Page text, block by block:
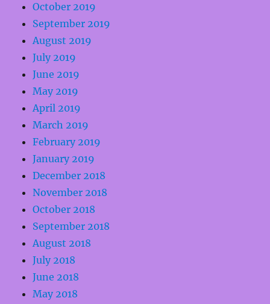
October 2019
September 2019
August 2019
July 2019
June 2019
May 2019
April 2019
March 2019
February 2019
January 2019
December 2018
November 2018
October 2018
September 2018
August 2018
July 2018
June 2018
May 2018